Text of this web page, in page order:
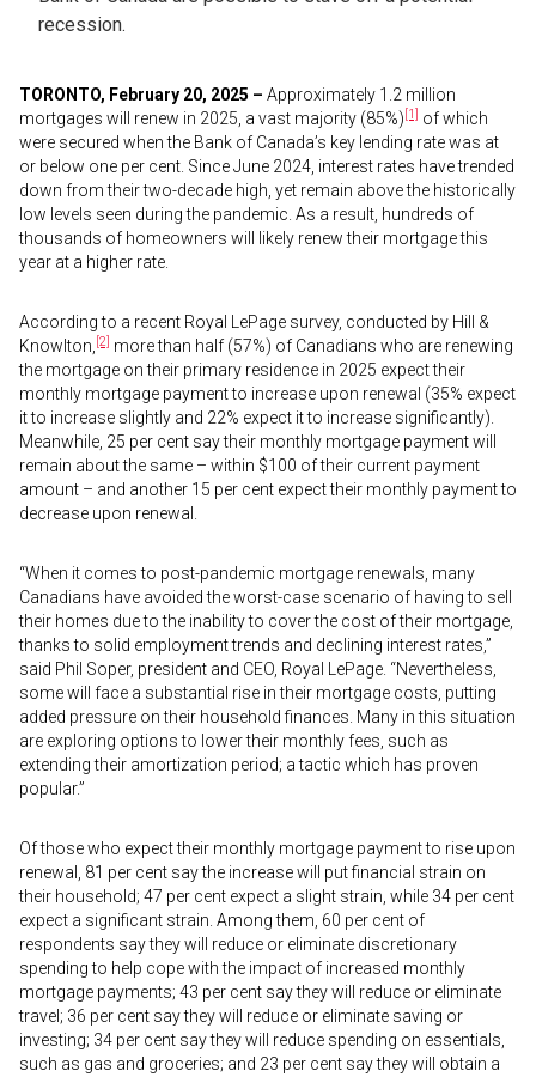
recession.
TORONTO, February 20, 2025 – Approximately 1.2 million
mortgages will renew in 2025, a vast majority (85%) [1] of which
were secured when the Bank of Canada’s key lending rate was at
or below one per cent. Since June 2024, interest rates have trended
down from their two-decade high, yet remain above the historically
low levels seen during the pandemic. As a result, hundreds of
thousands of homeowners will likely renew their mortgage this
year at a higher rate.
According to a recent Royal LePage survey, conducted by Hill &
Knowlton, [2] more than half (57%) of Canadians who are renewing
the mortgage on their primary residence in 2025 expect their
monthly mortgage payment to increase upon renewal (35% expect
it to increase slightly and 22% expect it to increase significantly).
Meanwhile, 25 per cent say their monthly mortgage payment will
remain about the same – within $100 of their current payment
amount – and another 15 per cent expect their monthly payment to
decrease upon renewal.
“When it comes to post-pandemic mortgage renewals, many
Canadians have avoided the worst-case scenario of having to sell
their homes due to the inability to cover the cost of their mortgage,
thanks to solid employment trends and declining interest rates,”
said Phil Soper, president and CEO, Royal LePage. “Nevertheless,
some will face a substantial rise in their mortgage costs, putting
added pressure on their household finances. Many in this situation
are exploring options to lower their monthly fees, such as
extending their amortization period; a tactic which has proven
popular.”
Of those who expect their monthly mortgage payment to rise upon
renewal, 81 per cent say the increase will put financial strain on
their household; 47 per cent expect a slight strain, while 34 per cent
expect a significant strain. Among them, 60 per cent of
respondents say they will reduce or eliminate discretionary
spending to help cope with the impact of increased monthly
mortgage payments; 43 per cent say they will reduce or eliminate
travel; 36 per cent say they will reduce or eliminate saving or
investing; 34 per cent say they will reduce spending on essentials,
such as gas and groceries; and 23 per cent say they will obtain a